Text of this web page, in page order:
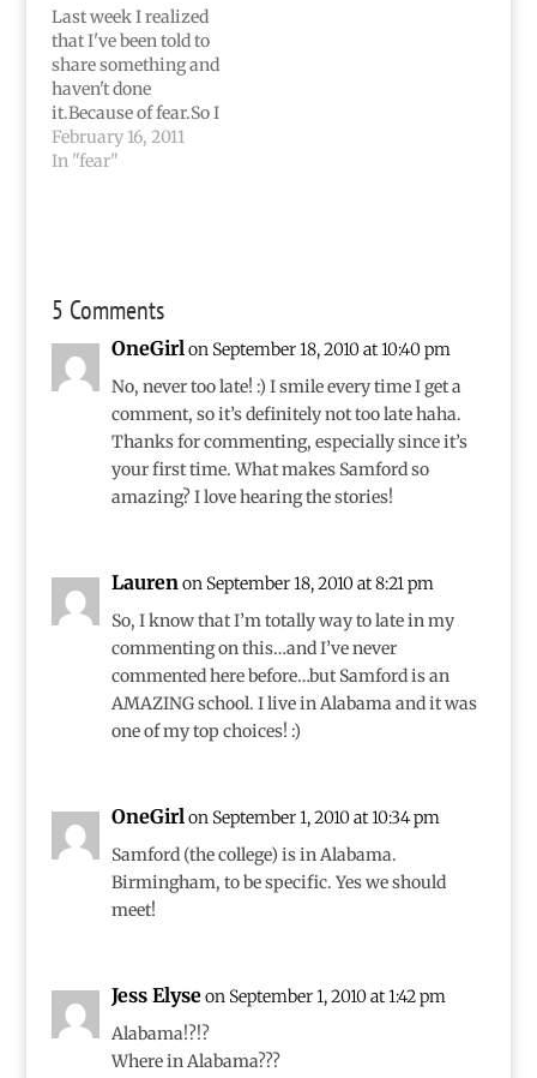
won't really be about
Jamaica, either.Please
don't shoot.I've been
SO tired since
Saturday.…
Last week I realized
that I've been told to
share something and
haven't done
it.Because of fear.So I
simply didn't say
anything on my blog
done…
February 16, 2011
In "fear"
5 Comments
OneGirlon September 18, 2010 at 10:40 pm
No, never too late! :) I smile every time I get a
comment, so it’s definitely not too late haha.
Thanks for commenting, especially since it’s
your first time. What makes Samford so
amazing? I love hearing the stories!
Laurenon September 18, 2010 at 8:21 pm
So, I know that I’m totally way to late in my
commenting on this…and I’ve never
commented here before…but Samford is an
AMAZING school. I live in Alabama and it was
one of my top choices! :)
OneGirlon September 1, 2010 at 10:34 pm
Samford (the college) is in Alabama.
Birmingham, to be specific. Yes we should
meet!
Jess Elyseon September 1, 2010 at 1:42 pm
Alabama!?!?
Where in Alabama???